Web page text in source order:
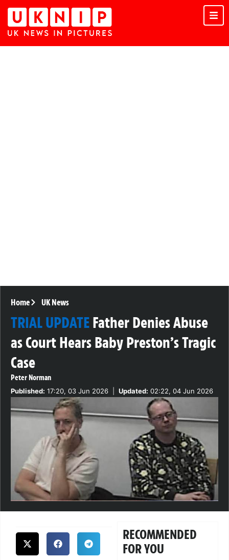
Home UK News
TRIAL UPDATEFather Denies Abuse
as Court Hears Baby Preston’s Tragic
Case
Peter Norman
Published: 17:20, 03 Jun 2026 Updated: 02:22, 04 Jun 2026
RECOMMENDED
FOR YOU